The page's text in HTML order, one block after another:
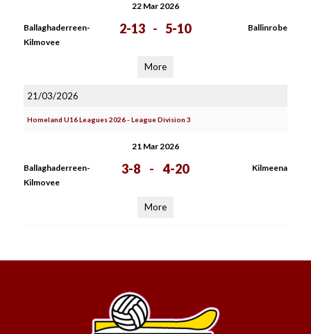
22 Mar 2026
Ballaghaderreen-
Kilmovee
2-13 - 5-10 Ballinrobe
More
21/03/2026
Homeland U16 Leagues 2026 - League Division 3
21 Mar 2026
Ballaghaderreen-
Kilmovee
3-8 - 4-20 Kilmeena
More